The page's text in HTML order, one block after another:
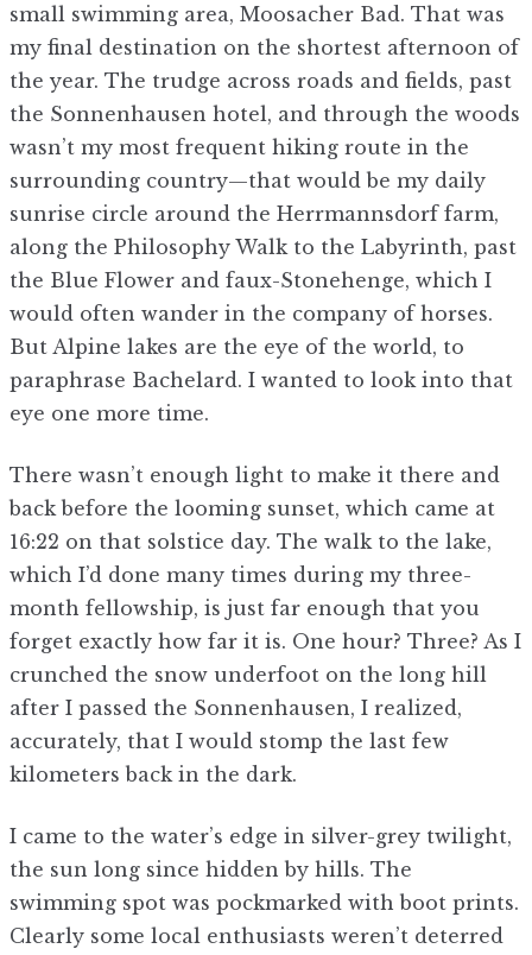
small swimming area, Moosacher Bad. That was
my final destination on the shortest afternoon of
the year. The trudge across roads and fields, past
the Sonnenhausen hotel, and through the woods
wasn’t my most frequent hiking route in the
surrounding country—that would be my daily
sunrise circle around the Herrmannsdorf farm,
along the Philosophy Walk to the Labyrinth, past
the Blue Flower and faux-Stonehenge, which I
would often wander in the company of horses.
But Alpine lakes are the eye of the world, to
paraphrase Bachelard. I wanted to look into that
eye one more time.
There wasn’t enough light to make it there and
back before the looming sunset, which came at
16:22 on that solstice day. The walk to the lake,
which I’d done many times during my three-
month fellowship, is just far enough that you
forget exactly how far it is. One hour? Three? As I
crunched the snow underfoot on the long hill
after I passed the Sonnenhausen, I realized,
accurately, that I would stomp the last few
kilometers back in the dark.
I came to the water’s edge in silver-grey twilight,
the sun long since hidden by hills. The
swimming spot was pockmarked with boot prints.
Clearly some local enthusiasts weren’t deterred